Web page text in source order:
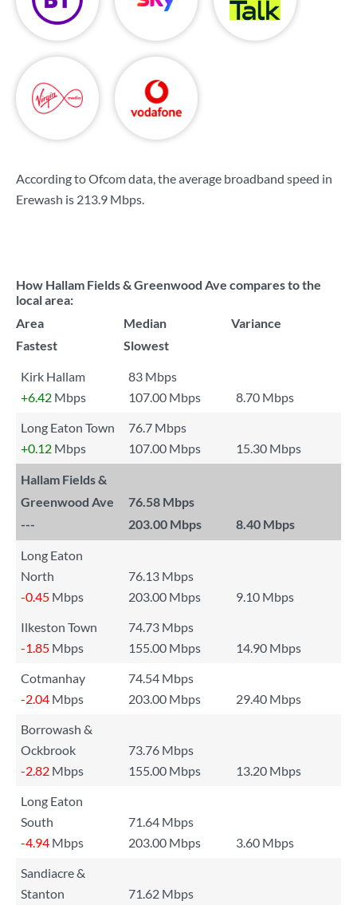
According to Ofcom data, the average broadband speed in
Erewash is 213.9 Mbps.
How Hallam Fields & Greenwood Ave compares to the
local area:
Area
Median
Variance
Fastest
Slowest
Kirk Hallam
83 Mbps
+6.42 Mbps 107.00 Mbps
8.70 Mbps
Long Eaton Town
76.7 Mbps
+0.12 Mbps 107.00 Mbps 15.30 Mbps
Hallam Fields &
Greenwood Ave
76.58 Mbps
---
203.00 Mbps 8.40 Mbps
Long Eaton
North
76.13 Mbps
-0.45 Mbps 203.00 Mbps
9.10 Mbps
Ilkeston Town
74.73 Mbps
-1.85 Mbps 155.00 Mbps
14.90 Mbps
Cotmanhay
74.54 Mbps
-2.04 Mbps 203.00 Mbps
29.40 Mbps
Borrowash &
Ockbrook
73.76 Mbps
-2.82 Mbps 155.00 Mbps
13.20 Mbps
Long Eaton
South
71.64 Mbps
-4.94 Mbps 203.00 Mbps
3.60 Mbps
Sandiacre &
Stanton
71.62 Mbps